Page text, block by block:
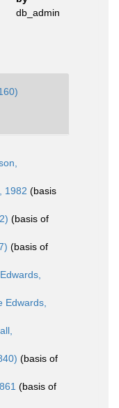
db_admin
1982 (basis
(basis of
(basis of
Edwards,
(basis of
(basis of